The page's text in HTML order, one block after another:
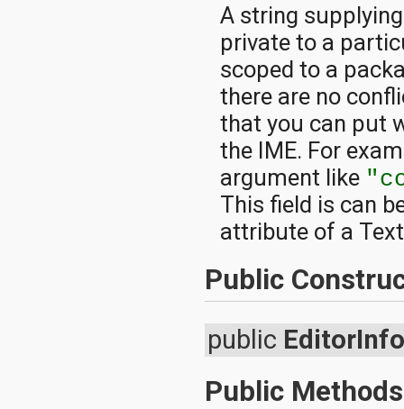
A string
private to a
scoped to a
there are no
that you can put
the IME. For
argument like
This field is can
attribute of a
Public
public EditorInfo
Public Methods